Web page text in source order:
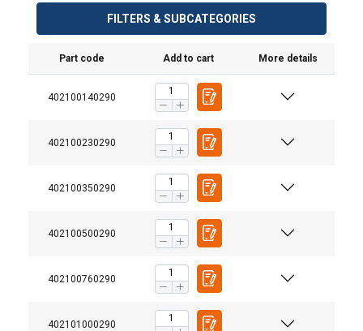
FILTERS & SUBCATEGORIES
Part code Add to cart More details
402100140290
402100230290
402100350290
402100500290
402100760290
402101000290